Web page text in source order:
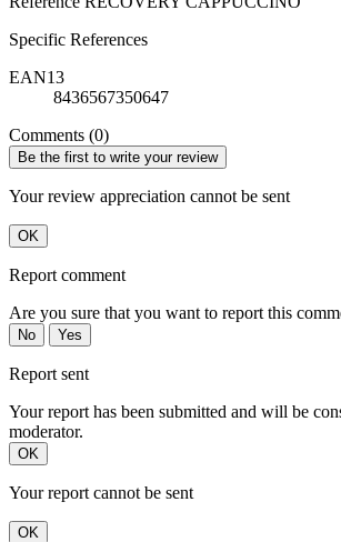
Specific References
EAN13
8436567350647
Comments (0)
Be the first to write your review
Your review appreciation cannot be sent
OK
Report comment
Are you sure that you want to report this
No Yes
Report sent
Your report has been submitted and will be
moderator.
OK
Your report cannot be sent
OK